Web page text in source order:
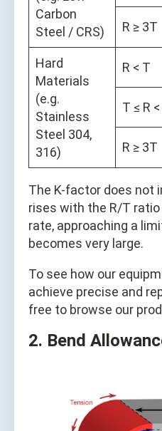
Carbon
Steel / CRS)
R ≥ 3T
Hard
Materials
(e.g.
Stainless
Steel 304,
316)
R < T
T ≤ R
R ≥ 3T
The K-factor does not
rises with the R/T
rate, approaching a
becomes very large.
To see how our
achieve precise and
free to browse our
2. Bend